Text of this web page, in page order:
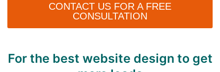
CONTACT US FOR A FREE
CONSULTATION
For the best website design to get